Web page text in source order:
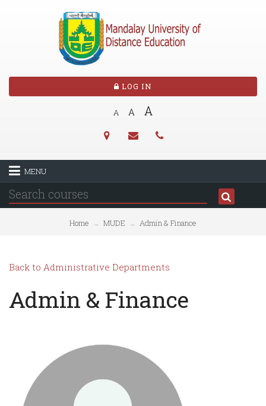
LOG IN
A A A
MENU
Home → MUDE → Admin & Finance
Back to Administrative Departments
Admin & Finance